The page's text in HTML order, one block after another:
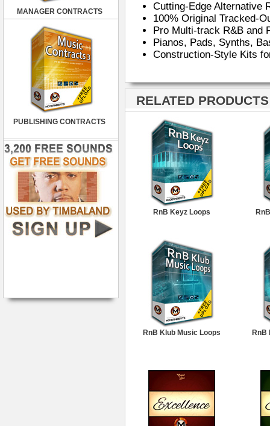
MANAGER CONTRACTS
PUBLISHING CONTRACTS
Cutting-Edge Alternative
100% Original Tracked-
Pro Multi-track R&B and
Pianos, Pads, Synths,
Construction-Style Kits
RELATED
RnB Keyz Loops
RnB Klub Music Loops RnB